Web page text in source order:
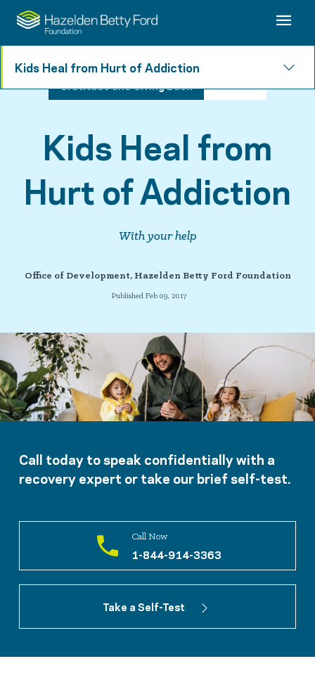
Gratitude and Giving Back
Kids Heal from
Hurt of Addiction
With your help
Office of Development, Hazelden Betty Ford Foundation
Published Feb 09, 2017
Call today to speak confidentially with a
recovery expert or take our brief self-test.
Call Now
1-844-914-3363
Take a Self-Test
Kids Heal from Hurt of Addiction